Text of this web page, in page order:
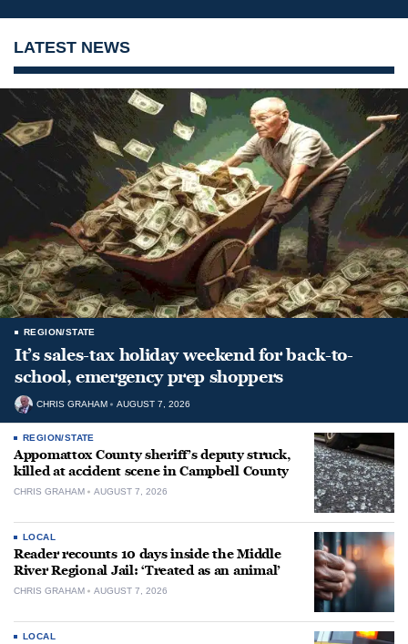
LATEST NEWS
REGION/STATE
It’s sales-tax holiday weekend for back-to-
school, emergency prep shoppers
CHRIS GRAHAM AUGUST 7, 2026
REGION/STATE
Appomattox County sheriff’s deputy struck,
killed at accident scene in Campbell County
CHRIS GRAHAM AUGUST 7, 2026
LOCAL
Reader recounts 10 days inside the Middle
River Regional Jail: ‘Treated as an animal’
CHRIS GRAHAM AUGUST 7, 2026
LOCAL